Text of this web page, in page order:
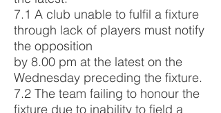
7.1 A club unable to fulfil a fixture
through lack of players must notify
the opposition
by 8.00 pm at the latest on the
Wednesday preceding the fixture.
7.2 The team failing to honour the
fixture due to inability to field a